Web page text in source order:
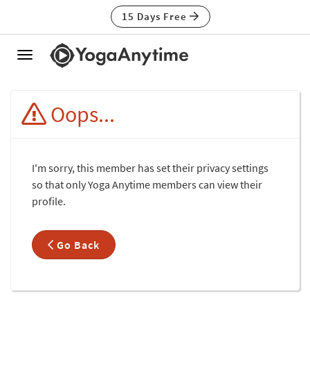
15 Days Free
Toggle
Oops...
I'm sorry, this member has set their privacy settings
so that only Yoga Anytime members can view their
profile.
Go Back